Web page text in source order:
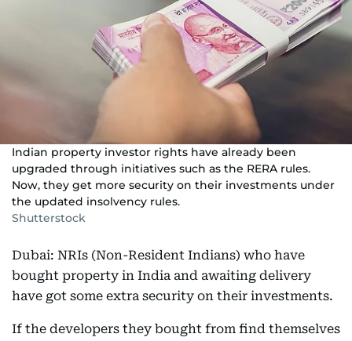
Indian property investor rights have already been
upgraded through initiatives such as the RERA rules.
Now, they get more security on their investments under
the updated insolvency rules.
Shutterstock
Dubai: NRIs (Non-Resident Indians) who have
bought property in India and awaiting delivery
have got some extra security on their investments.
If the developers they bought from find themselves